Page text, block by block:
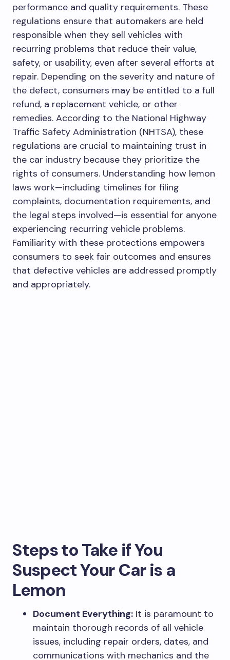
performance and quality requirements. These
regulations ensure that automakers are held
responsible when they sell vehicles with
recurring problems that reduce their value,
safety, or usability, even after several efforts at
repair. Depending on the severity and nature of
the defect, consumers may be entitled to a full
refund, a replacement vehicle, or other
remedies. According to the National Highway
Traffic Safety Administration (NHTSA), these
regulations are crucial to maintaining trust in
the car industry because they prioritize the
rights of consumers. Understanding how lemon
laws work—including timelines for filing
complaints, documentation requirements, and
the legal steps involved—is essential for anyone
experiencing recurring vehicle problems.
Familiarity with these protections empowers
consumers to seek fair outcomes and ensures
that defective vehicles are addressed promptly
and appropriately.
Steps to Take if You
Suspect Your Car is a
Lemon
Document Everything: It is paramount to
maintain thorough records of all vehicle
issues, including repair orders, dates, and
communications with mechanics and the